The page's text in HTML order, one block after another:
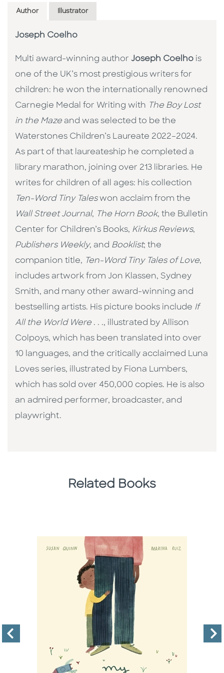
Author Illustrator
Joseph Coelho
Multi award-winning author Joseph Coelho is
one of the UK’s most prestigious writers for
children: he won the internationally renowned
Carnegie Medal for Writing with The Boy Lost
in the Maze and was selected to be the
Waterstones Children’s Laureate 2022–2024.
As part of that laureateship he completed a
library marathon, joining over 213 libraries. He
writes for children of all ages: his collection
Ten-Word Tiny Taleswon acclaim from the
Wall Street Journal, The Horn Book, the Bulletin
Center for Children’s Books, Kirkus Reviews,
Publishers Weekly, and Booklist; the
companion title, Ten-Word Tiny Tales of Love,
includes artwork from Jon Klassen, Sydney
Smith, and many other award-winning and
bestselling artists. His picture books include If
All the World Were . . ., illustrated by Allison
Colpoys, which has been translated into over
10 languages, and the critically acclaimed Luna
Loves series, illustrated by Fiona Lumbers,
which has sold over 450,000 copies. He is also
an admired performer, broadcaster, and
playwright.
Related Books